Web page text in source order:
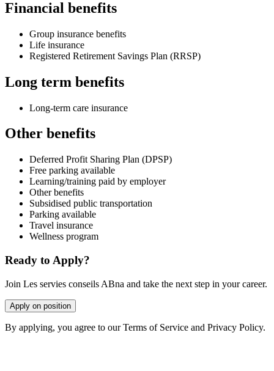
Financial benefits
Group insurance benefits
Life insurance
Registered Retirement Savings Plan (RRSP)
Long term benefits
Long-term care insurance
Other benefits
Deferred Profit Sharing Plan (DPSP)
Free parking available
Learning/training paid by employer
Other benefits
Subsidised public transportation
Parking available
Travel insurance
Wellness program
Ready to Apply?
Join Les servies conseils ABna and take the next step in your career.
Apply on position
By applying, you agree to our Terms of Service and Privacy Policy.